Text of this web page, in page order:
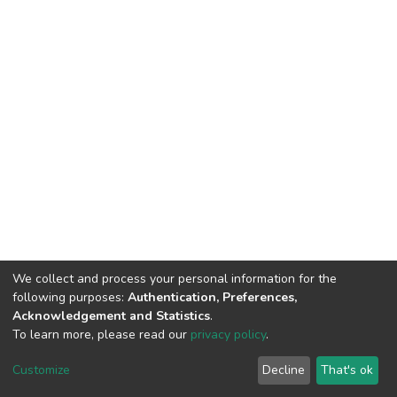
Cookie
End User
Agreement
Send
Feedback
We collect and process your personal information for the
following purposes: Authentication, Preferences,
Acknowledgement and Statistics.
To learn more, please read our privacy policy.
Customize Decline That's ok